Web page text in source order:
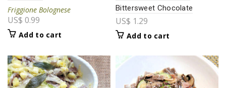
Friggione Bolognese
US$ 0.99
Add to cart
Bittersweet Chocolate
US$ 1.29
Add to cart